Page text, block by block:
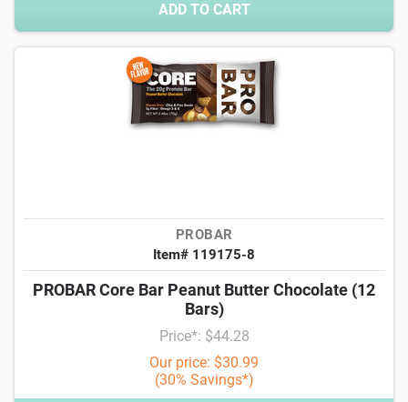
ADD TO CART
PROBAR
Item# 119175-8
PROBAR Core Bar Peanut Butter Chocolate (12
Bars)
Price*: $44.28
Our price: $30.99
(30% Savings*)